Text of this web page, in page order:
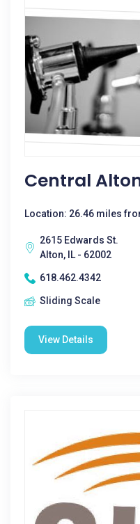
Central
Location: 26.46 miles
2615 Edwards St.
Alton, IL - 62002
618.462.4342
Sliding Scale
View Details